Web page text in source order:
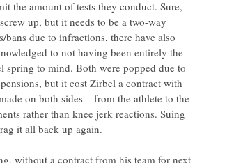
the amount of tests they conduct. Sure,
up, but it needs to be a two-way
bans due to infractions, there have also
to not having been entirely the
spring to mind. Both were popped due to
but it cost Zirbel a contract with
on both sides – from the athlete to the
rather than knee jerk reactions. Suing
it all back up again.
without a contract from his team for next